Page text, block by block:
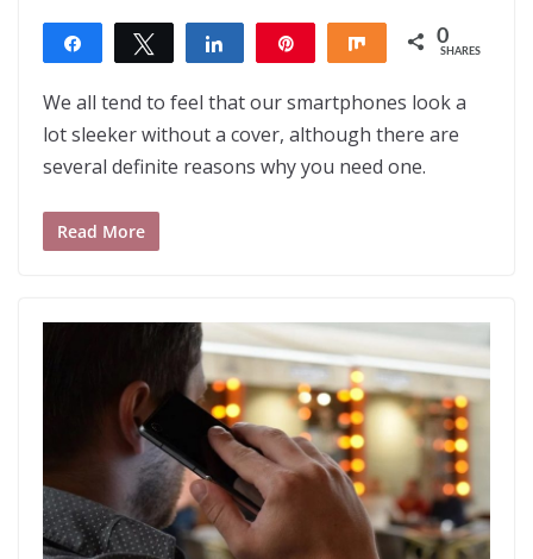
Share Tweet Share Share 0
SHARES
We all tend to feel that our smartphones look a
lot sleeker without a cover, although there are
several definite reasons why you need one.
Read More